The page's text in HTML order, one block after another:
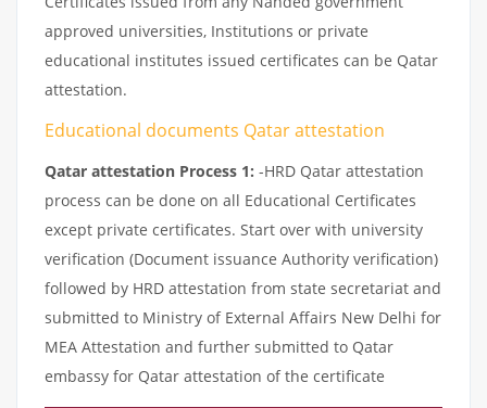
approved universities, Institutions or private
educational institutes issued certificates can be Qatar
attestation.
Educational documents Qatar attestation
Qatar attestation Process 1: -HRD Qatar attestation
process can be done on all Educational Certificates
except private certificates. Start over with university
verification (Document issuance Authority verification)
followed by HRD attestation from state secretariat and
submitted to Ministry of External Affairs New Delhi for
MEA Attestation and further submitted to Qatar
embassy for Qatar attestation of the certificate